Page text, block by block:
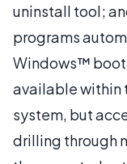
uninstall tool;
programs
Windows™
available within
system, but
drilling through